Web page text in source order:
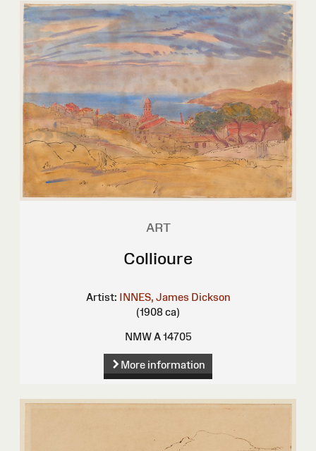
ART
Collioure
Artist: INNES, James Dickson
(1908 ca)
NMW A 14705
More information